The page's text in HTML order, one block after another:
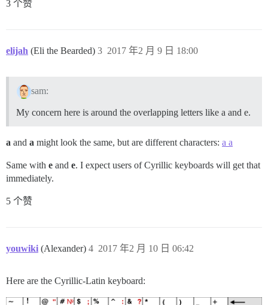
'shift+ы':         {click: '#topic-footer-buttons
'ч к':             {click: '#dismiss-new,#dismiss-
3 个赞
elijah (Eli the Bearded) 2017 年2 月 9 日 18:00
3
sam:
My concern here is around the overlapping letters like a and e.
a and а might look the same, but are different characters: a а
Same with e and е. I expect users of Cyrillic keyboards will get that
immediately.
5 个赞
youwiki (Alexander) 2017 年2 月 10 日 06:42
4
Here are the Cyrillic-Latin keyboard: